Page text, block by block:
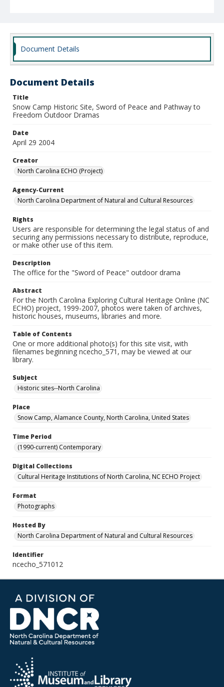
Document Details
Document Details
Title
Snow Camp Historic Site, Sword of Peace and Pathway to
Freedom Outdoor Dramas
Date
April 29 2004
Creator
North Carolina ECHO (Project)
Agency-Current
North Carolina Department of Natural and Cultural Resources
Rights
Users are responsible for determining the legal status of and
securing any permissions necessary to distribute, reproduce,
or make other use of this item.
Description
The office for the "Sword of Peace" outdoor drama
Abstract
For the North Carolina Exploring Cultural Heritage Online (NC
ECHO) project, 1999-2007, photos were taken of archives,
historic houses, museums, libraries and more.
Table of Contents
One or more additional photo(s) for this site visit, with
filenames beginning ncecho_571, may be viewed at our
library.
Subject
Historic sites--North Carolina
Place
Snow Camp, Alamance County, North Carolina, United States
Time Period
(1990-current) Contemporary
Digital Collections
Cultural Heritage Institutions of North Carolina, NC ECHO Project
Format
Photographs
Hosted By
North Carolina Department of Natural and Cultural Resources
Identifier
ncecho_571012